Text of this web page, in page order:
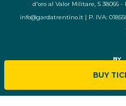
BUY
d'oro al Valor Militare, 5 38066 -
info@gardatrentino.it | P. IVA: